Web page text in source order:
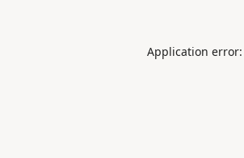
Application